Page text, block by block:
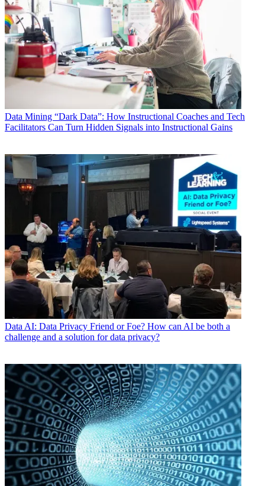
Data Mining “Dark Data”: How Instructional Coaches and Tech
Facilitators Can Turn Hidden Signals into Instructional Gains
Data AI: Data Privacy Friend or Foe? How can AI be both a
challenge and a solution for data privacy?